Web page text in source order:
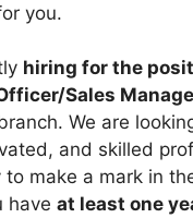
you.
hiring for the
Sales
We are
and skilled
make a mark in
have at least one